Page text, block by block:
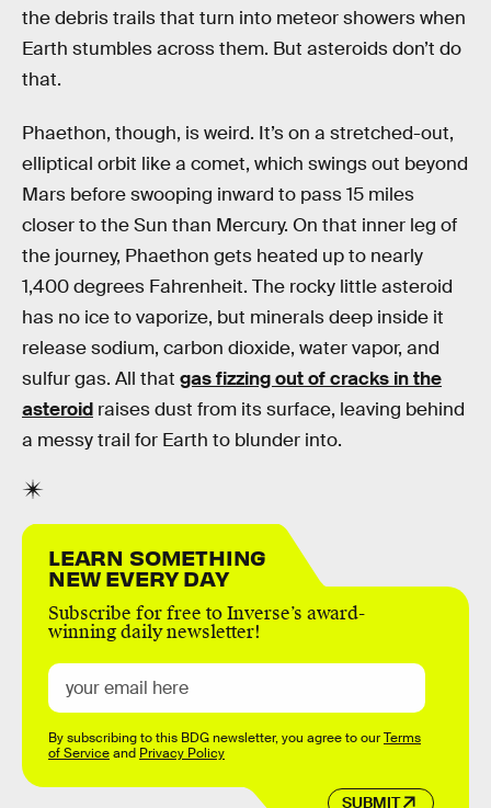
the debris trails that turn into meteor showers when
Earth stumbles across them. But asteroids don’t do
that.
Phaethon, though, is weird. It’s on a stretched-out,
elliptical orbit like a comet, which swings out beyond
Mars before swooping inward to pass 15 miles
closer to the Sun than Mercury. On that inner leg of
the journey, Phaethon gets heated up to nearly
1,400 degrees Fahrenheit. The rocky little asteroid
has no ice to vaporize, but minerals deep inside it
release sodium, carbon dioxide, water vapor, and
sulfur gas. All that gas fizzing out of cracks in the
asteroid raises dust from its surface, leaving behind
a messy trail for Earth to blunder into.
LEARN SOMETHING
NEW EVERY DAY
Subscribe for free to Inverse’s award-
winning daily newsletter!
SUBMIT
By subscribing to this BDG newsletter, you agree to ourTerms
of Serviceand Privacy Policy